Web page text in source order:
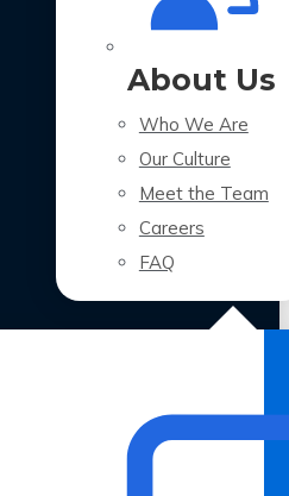
About Us
Who We Are
Our Culture
Meet the Team
Careers
FAQ